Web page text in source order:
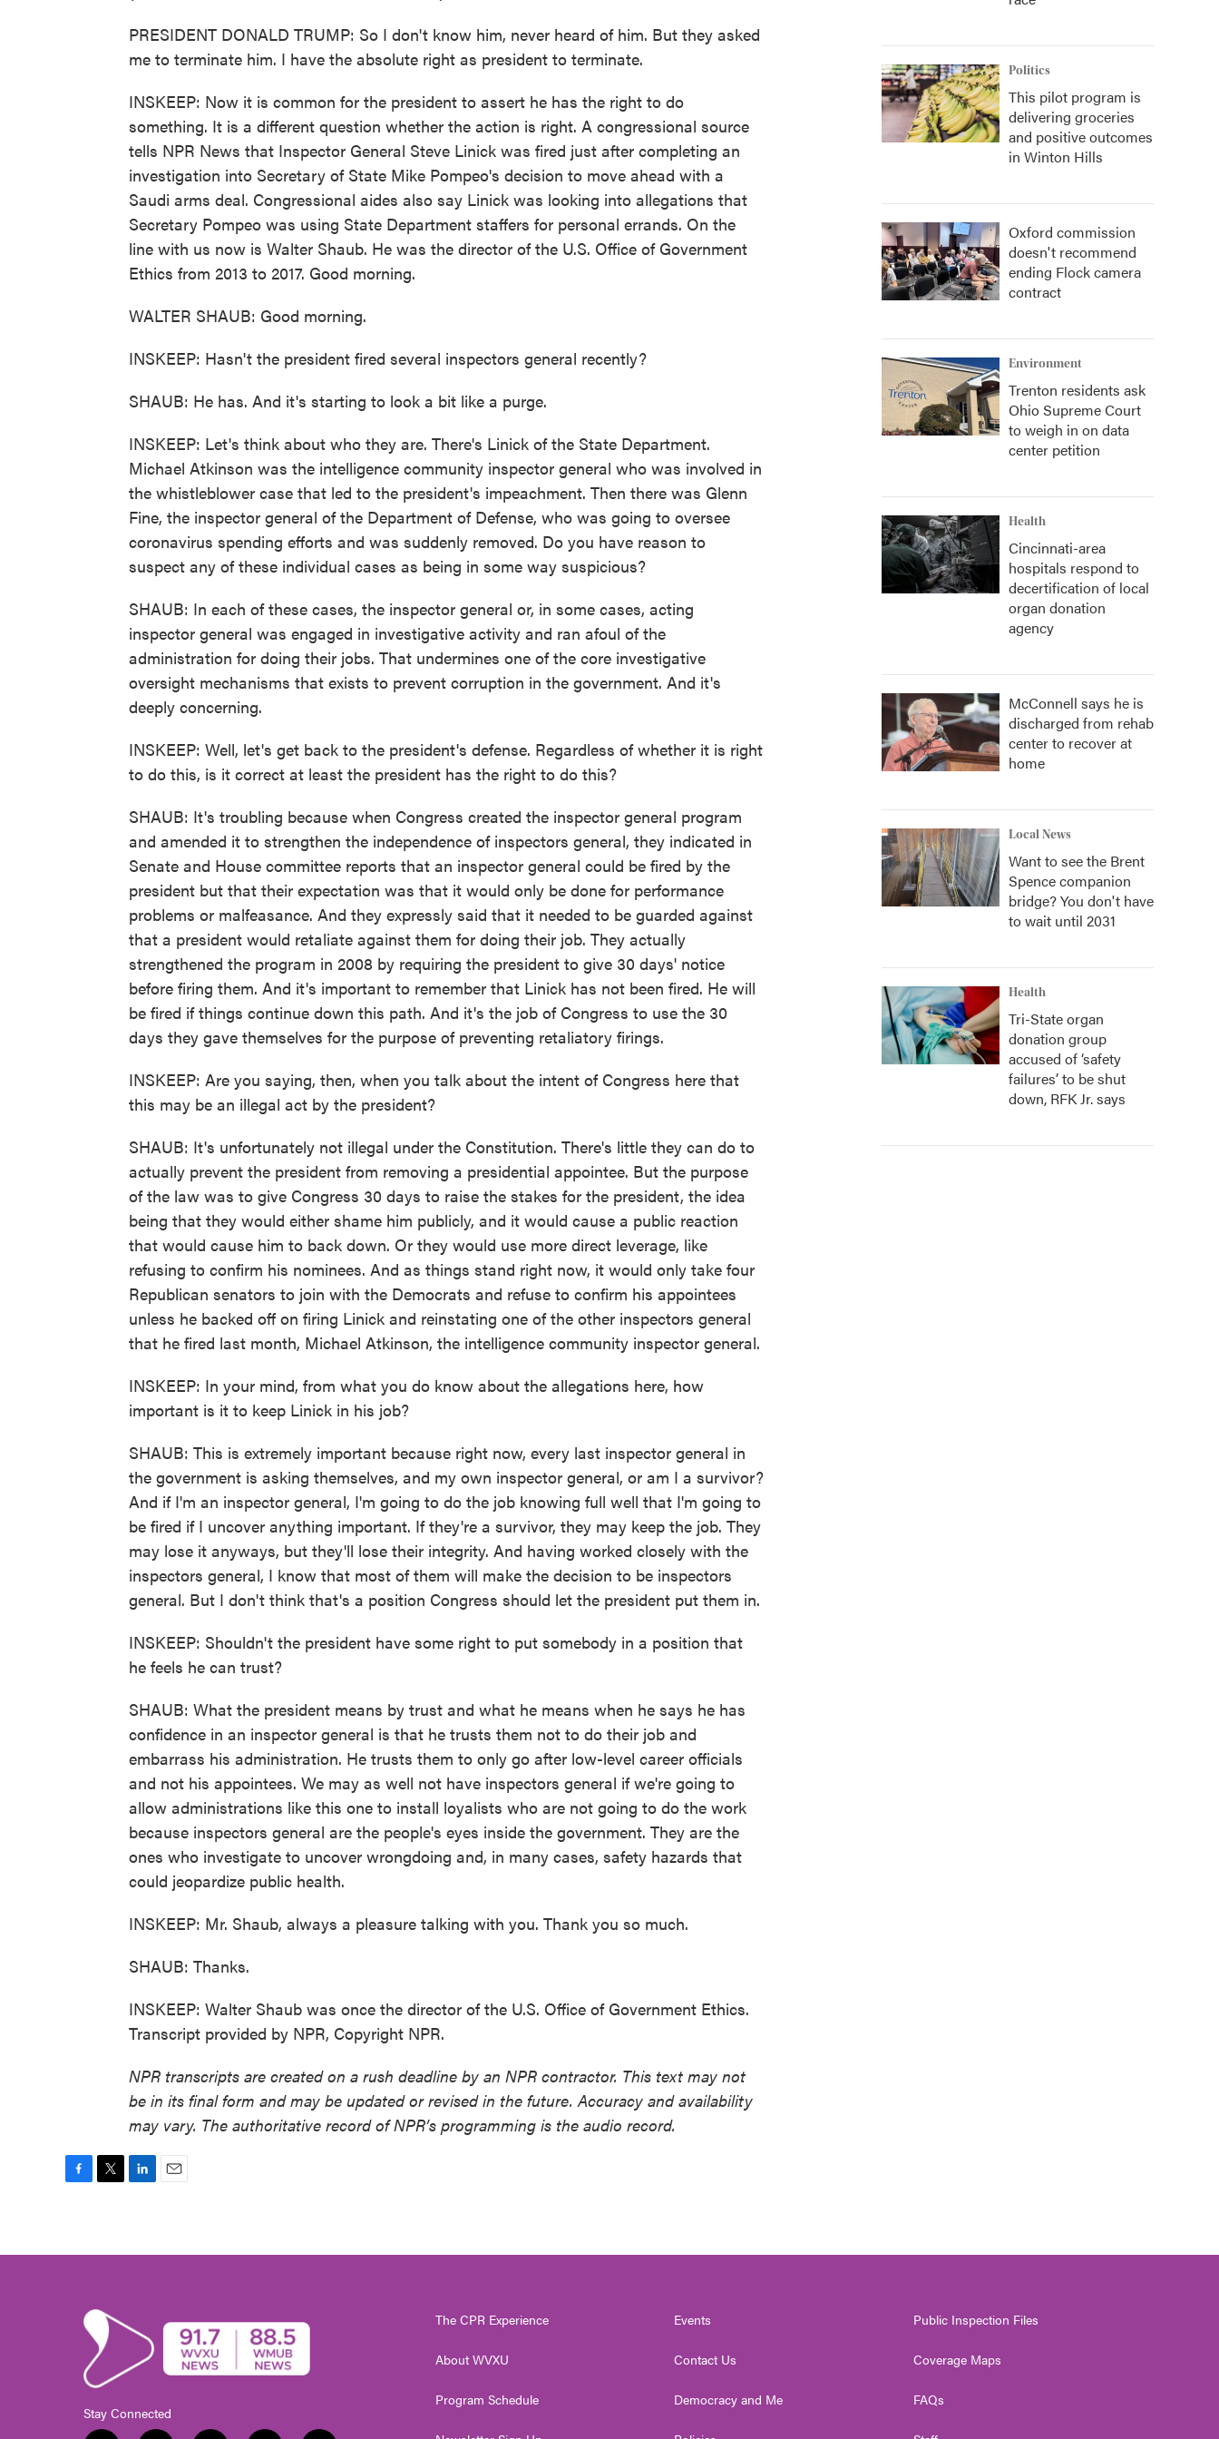
PRESIDENT DONALD TRUMP: So I don't know him, never heard of him. But they asked
me to terminate him. I have the absolute right as president to terminate.
INSKEEP: Now it is common for the president to assert he has the right to do
something. It is a different question whether the action is right. A congressional source
tells NPR News that Inspector General Steve Linick was fired just after completing an
investigation into Secretary of State Mike Pompeo's decision to move ahead with a
Saudi arms deal. Congressional aides also say Linick was looking into allegations that
Secretary Pompeo was using State Department staffers for personal errands. On the
line with us now is Walter Shaub. He was the director of the U.S. Office of Government
Ethics from 2013 to 2017. Good morning.
WALTER SHAUB: Good morning.
INSKEEP: Hasn't the president fired several inspectors general recently?
SHAUB: He has. And it's starting to look a bit like a purge.
INSKEEP: Let's think about who they are. There's Linick of the State Department.
Michael Atkinson was the intelligence community inspector general who was involved in
the whistleblower case that led to the president's impeachment. Then there was Glenn
Fine, the inspector general of the Department of Defense, who was going to oversee
coronavirus spending efforts and was suddenly removed. Do you have reason to
suspect any of these individual cases as being in some way suspicious?
SHAUB: In each of these cases, the inspector general or, in some cases, acting
inspector general was engaged in investigative activity and ran afoul of the
administration for doing their jobs. That undermines one of the core investigative
oversight mechanisms that exists to prevent corruption in the government. And it's
deeply concerning.
INSKEEP: Well, let's get back to the president's defense. Regardless of whether it is right
to do this, is it correct at least the president has the right to do this?
SHAUB: It's troubling because when Congress created the inspector general program
and amended it to strengthen the independence of inspectors general, they indicated in
Senate and House committee reports that an inspector general could be fired by the
president but that their expectation was that it would only be done for performance
problems or malfeasance. And they expressly said that it needed to be guarded against
that a president would retaliate against them for doing their job. They actually
strengthened the program in 2008 by requiring the president to give 30 days' notice
before firing them. And it's important to remember that Linick has not been fired. He will
be fired if things continue down this path. And it's the job of Congress to use the 30
days they gave themselves for the purpose of preventing retaliatory firings.
INSKEEP: Are you saying, then, when you talk about the intent of Congress here that
this may be an illegal act by the president?
SHAUB: It's unfortunately not illegal under the Constitution. There's little they can do to
actually prevent the president from removing a presidential appointee. But the purpose
of the law was to give Congress 30 days to raise the stakes for the president, the idea
being that they would either shame him publicly, and it would cause a public reaction
that would cause him to back down. Or they would use more direct leverage, like
refusing to confirm his nominees. And as things stand right now, it would only take four
Republican senators to join with the Democrats and refuse to confirm his appointees
unless he backed off on firing Linick and reinstating one of the other inspectors general
that he fired last month, Michael Atkinson, the intelligence community inspector general.
INSKEEP: In your mind, from what you do know about the allegations here, how
important is it to keep Linick in his job?
SHAUB: This is extremely important because right now, every last inspector general in
the government is asking themselves, and my own inspector general, or am I a survivor?
And if I'm an inspector general, I'm going to do the job knowing full well that I'm going to
be fired if I uncover anything important. If they're a survivor, they may keep the job. They
may lose it anyways, but they'll lose their integrity. And having worked closely with the
inspectors general, I know that most of them will make the decision to be inspectors
general. But I don't think that's a position Congress should let the president put them in.
INSKEEP: Shouldn't the president have some right to put somebody in a position that
he feels he can trust?
SHAUB: What the president means by trust and what he means when he says he has
confidence in an inspector general is that he trusts them not to do their job and
embarrass his administration. He trusts them to only go after low-level career officials
and not his appointees. We may as well not have inspectors general if we're going to
allow administrations like this one to install loyalists who are not going to do the work
because inspectors general are the people's eyes inside the government. They are the
ones who investigate to uncover wrongdoing and, in many cases, safety hazards that
could jeopardize public health.
INSKEEP: Mr. Shaub, always a pleasure talking with you. Thank you so much.
SHAUB: Thanks.
INSKEEP: Walter Shaub was once the director of the U.S. Office of Government Ethics.
Transcript provided by NPR, Copyright NPR.
NPR transcripts are created on a rush deadline by an NPR contractor. This text may not
be in its final form and may be updated or revised in the future. Accuracy and availability
may vary. The authoritative record of NPR’s programming is the audio record.
Politics
This pilot program is
delivering groceries
and positive outcomes
in Winton Hills
Oxford commission
doesn't recommend
ending Flock camera
contract
Environment
Trenton residents ask
Ohio Supreme Court
to weigh in on data
center petition
Health
Cincinnati-area
hospitals respond to
decertification of local
organ donation
agency
McConnell says he is
discharged from rehab
center to recover at
home
Local News
Want to see the Brent
Spence companion
bridge? You don't have
to wait until 2031
Health
Tri-State organ
donation group
accused of ‘safety
failures’ to be shut
down, RFK Jr. says
Stay Connected
The CPR Experience
About WVXU
Program Schedule
Events
Contact Us
Democracy and Me
Public Inspection Files
Coverage Maps
FAQs